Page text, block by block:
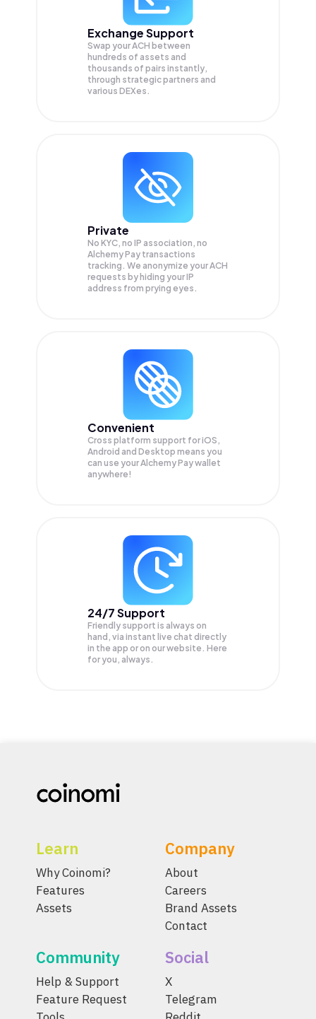
Exchange Support
Swap yourACH between
hundreds of assets and
thousands of pairs instantly,
through strategic partners and
various DEXes.
Private
No KYC, no IP association, no
Alchemy Pay transactions
tracking. We anonymize yourACH
requests by hiding your IP
address from prying eyes.
Convenient
Cross platform support for iOS,
Android and Desktop means you
can use your Alchemy Pay wallet
anywhere!
24/7 Support
Friendly support is always on
hand, via instant live chat directly
in the app or on our website. Here
for you, always.
Learn
Why Coinomi?
Features
Assets
Company
About
Careers
Brand Assets
Contact
Community
Help & Support
Feature Request
Social
X
Telegram